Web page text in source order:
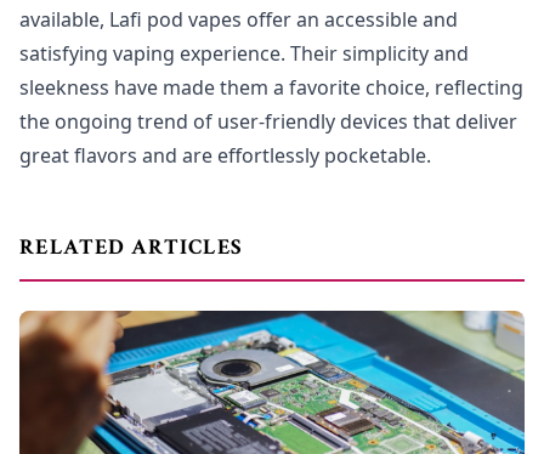
available, Lafi pod vapes offer an accessible and
satisfying vaping experience. Their simplicity and
sleekness have made them a favorite choice, reflecting
the ongoing trend of user-friendly devices that deliver
great flavors and are effortlessly pocketable.
RELATED ARTICLES